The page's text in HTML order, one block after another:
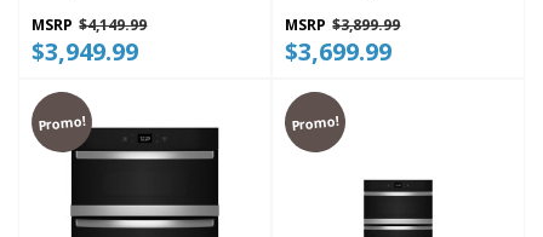
MSRP $4,149.99
$3,949.99
MSRP $3,899.99
$3,699.99
Promo! Promo!